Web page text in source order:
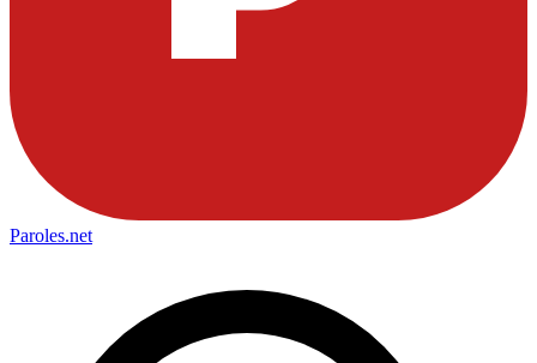
Paroles.net